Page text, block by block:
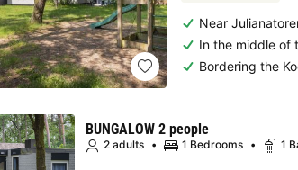
Near
In the middle of
Bordering the
BUNGALOW 2 people
2 adults 1 Bedrooms 1